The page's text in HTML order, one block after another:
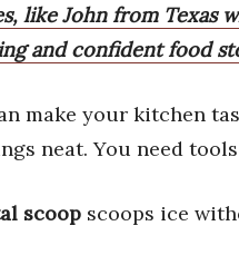
like John from Texas
and confident food
make your kitchen
neat. You need
scoop scoops ice